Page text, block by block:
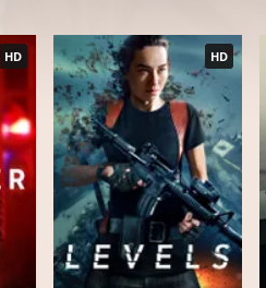
HD HD